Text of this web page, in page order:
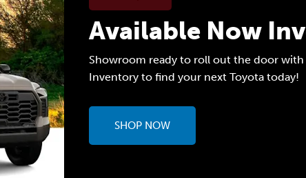
Available Now
Showroom ready to roll out the door with
Inventory to find your next Toyota today!
SHOP NOW